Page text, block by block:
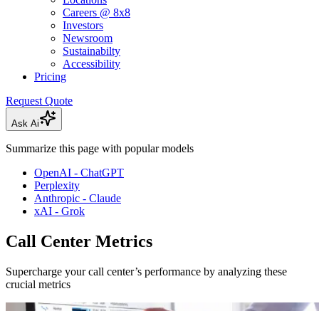
Careers @ 8x8
Investors
Newsroom
Sustainabilty
Accessibility
Pricing
Request Quote
Ask Ai
Summarize this page with popular models
OpenAI - ChatGPT
Perplexity
Anthropic - Claude
xAI - Grok
Call Center Metrics
Supercharge your call center’s performance by analyzing these
crucial metrics